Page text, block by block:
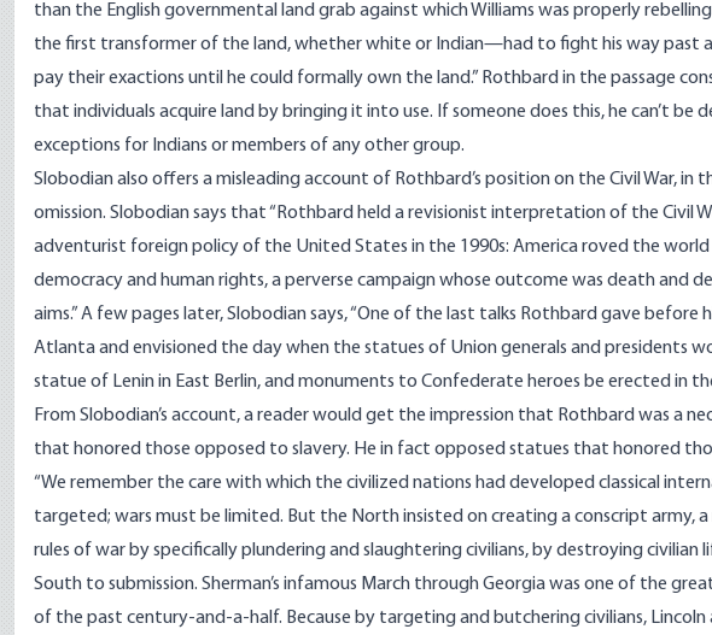
than the English governmental land grab against which Williams was properly
the first transformer of the land, whether white or Indian—had to fight his way past
pay their exactions until he could formally own the land.” Rothbard in the passage
that individuals acquire land by bringing it into use. If someone does this, he can’t be
exceptions for Indians or members of any other group.
Slobodian also offers a misleading account of Rothbard’s position on the Civil War,
omission. Slobodian says that “Rothbard held a revisionist interpretation of the Civil
adventurist foreign policy of the United States in the 1990s: America roved the
democracy and human rights, a perverse campaign whose outcome was death and
aims.” A few pages later, Slobodian says, “One of the last talks Rothbard gave
Atlanta and envisioned the day when the statues of Union generals and presidents
statue of Lenin in East Berlin, and monuments to Confederate heroes be erected in
From Slobodian’s account, a reader would get the impression that Rothbard was a
that honored those opposed to slavery. He in fact opposed statues that honored
“We remember the care with which the civilized nations had developed classical
targeted; wars must be limited. But the North insisted on creating a conscript army,
rules of war by specifically plundering and slaughtering civilians, by destroying
South to submission. Sherman’s infamous March through Georgia was one of the
of the past century-and-a-half. Because by targeting and butchering civilians,